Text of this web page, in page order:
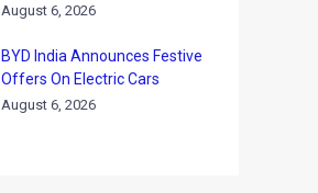
August 6, 2026
BYD India Announces Festive
Offers On Electric Cars
August 6, 2026